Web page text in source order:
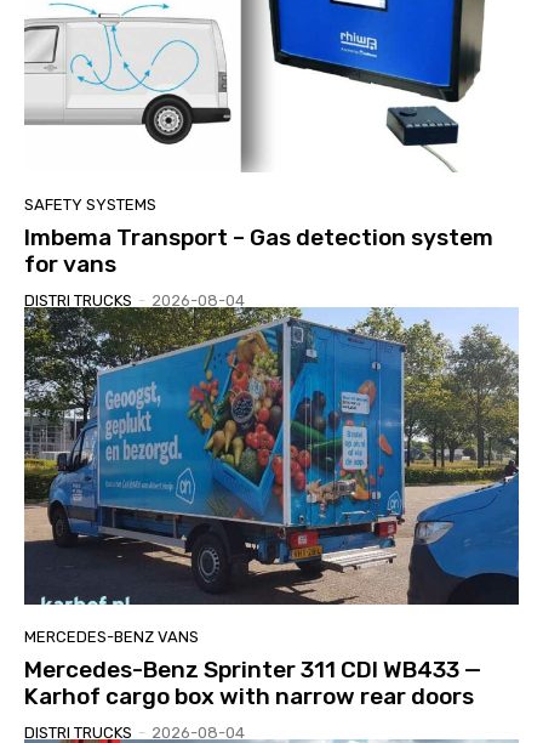
SAFETY SYSTEMS
Imbema Transport – Gas detection system
for vans
DISTRI TRUCKS - 2026-08-04
MERCEDES-BENZ VANS
Mercedes-Benz Sprinter 311 CDI WB433 —
Karhof cargo box with narrow rear doors
DISTRI TRUCKS - 2026-08-04